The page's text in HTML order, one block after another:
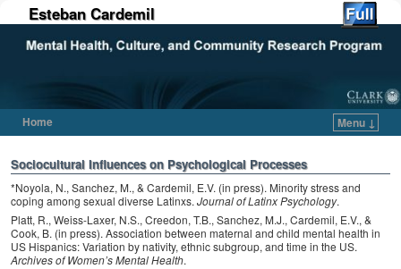
Esteban Cardemil
Home Menu ↓
Sociocultural Influences on Psychological Processes
*Noyola, N., Sanchez, M., & Cardemil, E.V. (in press). Minority stress and
coping among sexual diverse Latinxs. Journal of Latinx Psychology.
Platt, R., Weiss-Laxer, N.S., Creedon, T.B., Sanchez, M.J., Cardemil, E.V., &
Cook, B. (in press). Association between maternal and child mental health in
US Hispanics: Variation by nativity, ethnic subgroup, and time in the US.
Archives of Women’s Mental Health.